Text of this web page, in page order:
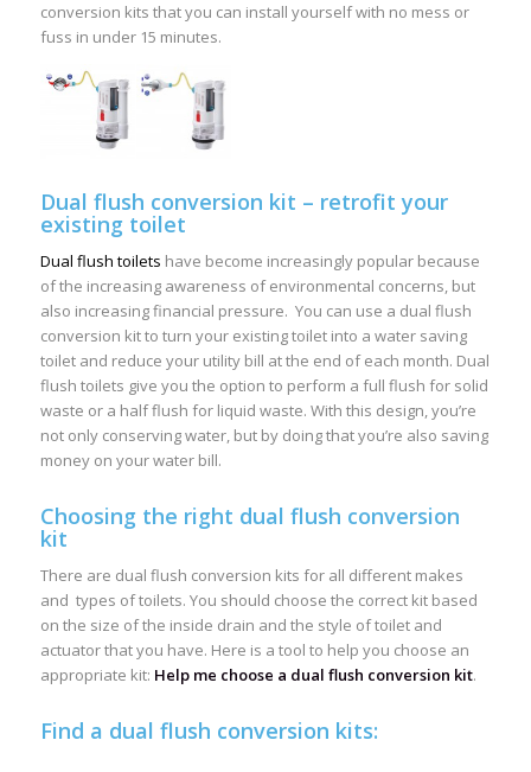
conversion kits that you can install yourself with no mess or
fuss in under 15 minutes.
Dual flush conversion kit – retrofit your
existing toilet
Dual flush toilets have become increasingly popular because
of the increasing awareness of environmental concerns, but
also increasing financial pressure. You can use a dual flush
conversion kit to turn your existing toilet into a water saving
toilet and reduce your utility bill at the end of each month. Dual
flush toilets give you the option to perform a full flush for solid
waste or a half flush for liquid waste. With this design, you’re
not only conserving water, but by doing that you’re also saving
money on your water bill.
Choosing the right dual flush conversion
kit
There are dual flush conversion kits for all different makes
and types of toilets. You should choose the correct kit based
on the size of the inside drain and the style of toilet and
actuator that you have. Here is a tool to help you choose an
appropriate kit: Help me choose a dual flush conversion kit.
Find a dual flush conversion kits: